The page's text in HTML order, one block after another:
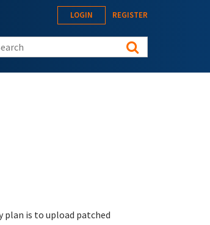
LOGIN REGISTER
this site
plan is to upload patched